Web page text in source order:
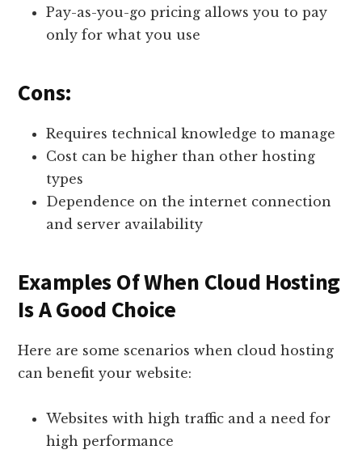
Pay-as-you-go pricing allows you to pay
only for what you use
Cons:
Requires technical knowledge to manage
Cost can be higher than other hosting
types
Dependence on the internet connection
and server availability
Examples Of When Cloud Hosting
Is A Good Choice
Here are some scenarios when cloud hosting
can benefit your website:
Websites with high traffic and a need for
high performance